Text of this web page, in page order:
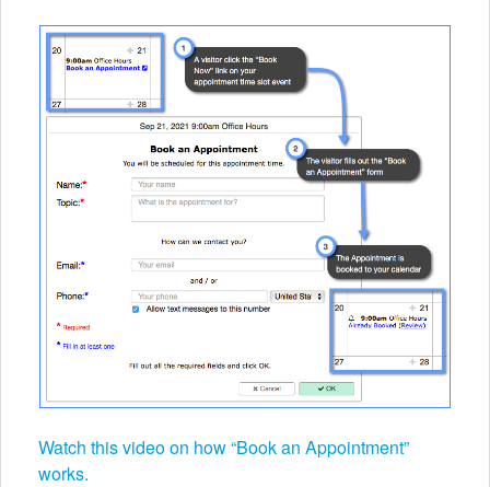
Watch this video on how “Book an Appointment”
works.